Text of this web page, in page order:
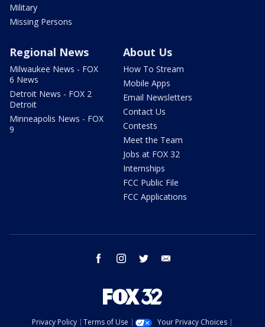
Military
Missing Persons
Regional News
Milwaukee News - FOX
6 News
Detroit News - FOX 2
Detroit
Minneapolis News - FOX
9
About Us
How To Stream
Mobile Apps
Email Newsletters
Contact Us
Contests
Meet the Team
Jobs at FOX 32
Internships
FCC Public File
FCC Applications
facebook instagram twitter
Privacy Policy Terms of Use Your Privacy Choices